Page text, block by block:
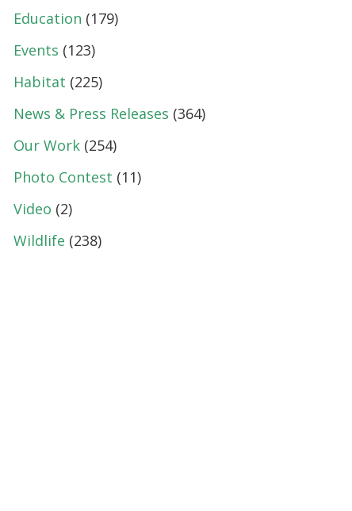
Education (179)
Events (123)
Habitat (225)
News & Press Releases (364)
Our Work (254)
Photo Contest (11)
Video (2)
Wildlife (238)